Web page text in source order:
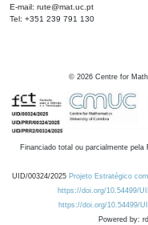
E-mail: rute@mat.uc.pt
Tel: +351 239 791 130
© 2026 Centre for
Financiado total ou parcialmente
UID/00324/2025 Projeto Estratégico
https://doi.org/10.54499/
https://doi.org/10.54499/
Powered by: